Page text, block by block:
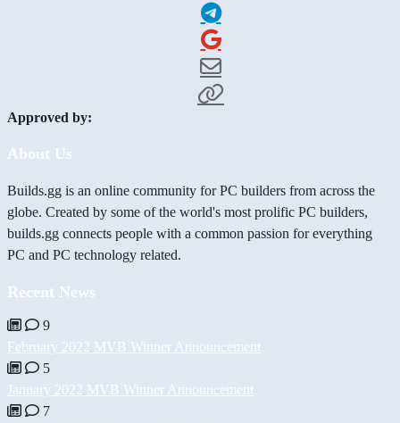
Approved by:
About Us
Builds.gg is an online community for PC builders from across the
globe. Created by some of the world's most prolific PC builders,
builds.gg connects people with a common passion for everything
PC and PC technology related.
Recent News
9
February 2022 MVB Winner Announcement
5
January 2022 MVB Winner Announcement
7